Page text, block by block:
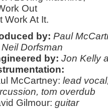
Out
Work At It.
by: Paul
Dorfsman
by: Jon Kelly
McCartney: lead
tom overdub
Gilmour: guitar